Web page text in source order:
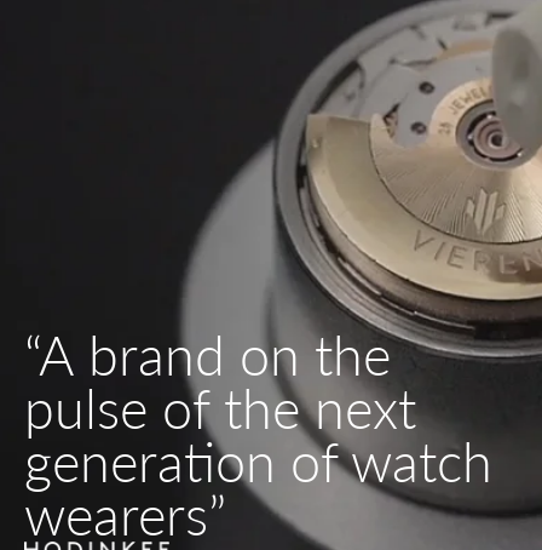
“A brand on the
pulse of the next
generation of watch
wearers”